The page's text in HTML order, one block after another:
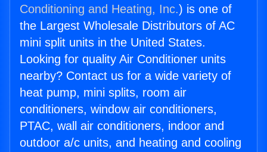
Conditioning and Heating, Inc.) is one of
the Largest Wholesale Distributors of AC
mini split units in the United States.
Looking for quality Air Conditioner units
nearby? Contact us for a wide variety of
heat pump, mini splits, room air
conditioners, window air conditioners,
PTAC, wall air conditioners, indoor and
outdoor a/c units, and heating and cooling